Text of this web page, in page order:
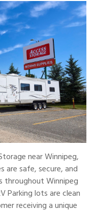
near Winnipeg,
are safe, secure, and
throughout Winnipeg
Parking lots are clean
receiving a unique